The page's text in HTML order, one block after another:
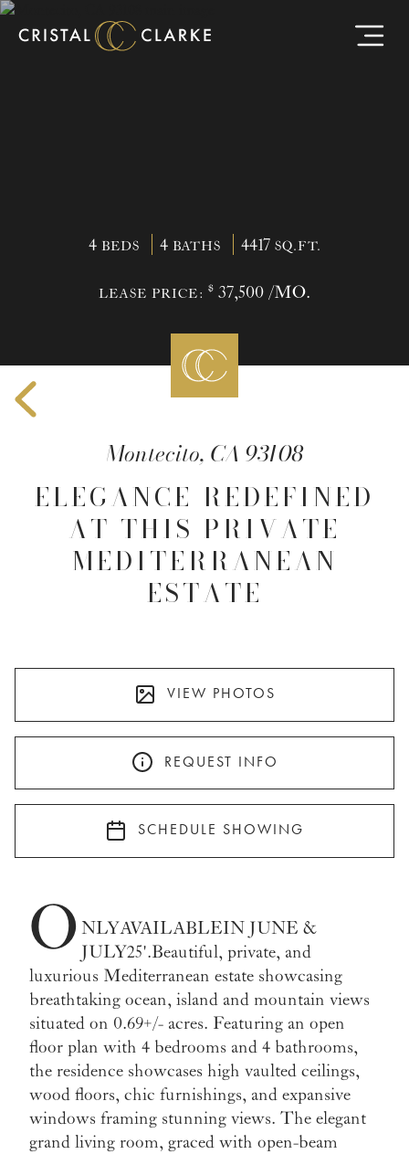
4BEDS 4BATHS 4417 SQ.FT.
LEASE PRICE: $ 37,500 /MO.
Montecito, CA 93108
ELEGANCE REDEFINED
AT THIS PRIVATE
MEDITERRANEAN
ESTATE
VIEW PHOTOS
REQUEST INFO
SCHEDULE SHOWING
O NLY AVAILABLE IN JUNE &
JULY 25'. Beautiful, private, and
luxurious Mediterranean estate showcasing
breathtaking ocean, island and mountain views
situated on 0.69+/- acres. Featuring an open
floor plan with 4 bedrooms and 4 bathrooms,
the residence showcases high vaulted ceilings,
wood floors, chic furnishings, and expansive
windows framing stunning views. The elegant
grand living room, graced with open-beam